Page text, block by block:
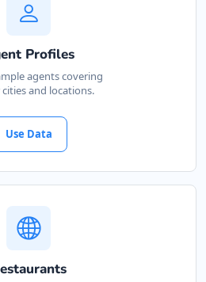
Profiles
agents covering
and locations.
Use Data